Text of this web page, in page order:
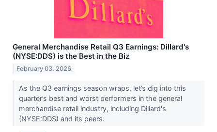
General Merchandise Retail Q3 Earnings: Dillard's
(NYSE:DDS) is the Best in the Biz
February 03, 2026
As the Q3 earnings season wraps, let’s dig into this
quarter’s best and worst performers in the general
merchandise retail industry, including Dillard's
(NYSE:DDS) and its peers.